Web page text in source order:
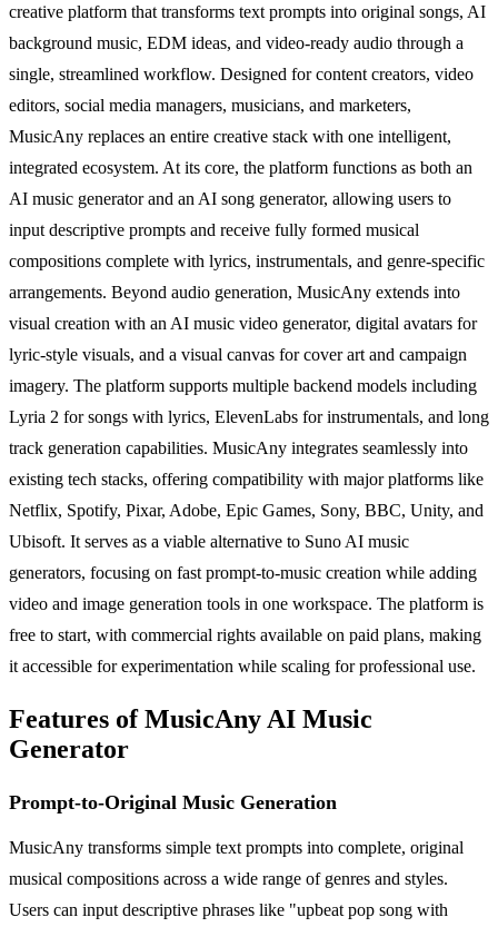
creative platform that transforms text prompts into original songs, AI
background music, EDM ideas, and video-ready audio through a
single, streamlined workflow. Designed for content creators, video
editors, social media managers, musicians, and marketers,
MusicAny replaces an entire creative stack with one intelligent,
integrated ecosystem. At its core, the platform functions as both an
AI music generator and an AI song generator, allowing users to
input descriptive prompts and receive fully formed musical
compositions complete with lyrics, instrumentals, and genre-specific
arrangements. Beyond audio generation, MusicAny extends into
visual creation with an AI music video generator, digital avatars for
lyric-style visuals, and a visual canvas for cover art and campaign
imagery. The platform supports multiple backend models including
Lyria 2 for songs with lyrics, ElevenLabs for instrumentals, and long
track generation capabilities. MusicAny integrates seamlessly into
existing tech stacks, offering compatibility with major platforms like
Netflix, Spotify, Pixar, Adobe, Epic Games, Sony, BBC, Unity, and
Ubisoft. It serves as a viable alternative to Suno AI music
generators, focusing on fast prompt-to-music creation while adding
video and image generation tools in one workspace. The platform is
free to start, with commercial rights available on paid plans, making
it accessible for experimentation while scaling for professional use.
Features of MusicAny AI Music
Generator
Prompt-to-Original Music Generation
MusicAny transforms simple text prompts into complete, original
musical compositions across a wide range of genres and styles.
Users can input descriptive phrases like "upbeat pop song with